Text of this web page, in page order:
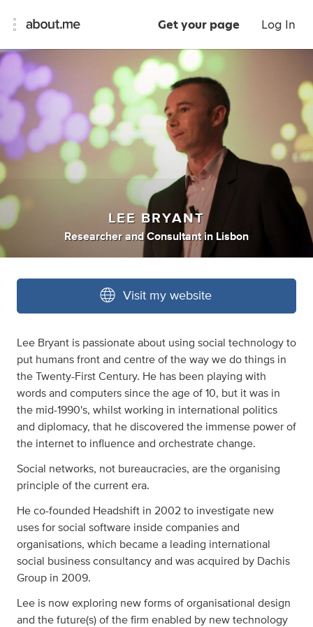
Get your page Log In
LEE BRYANT
Researcher andConsultant in Lisbon
Visit my website
Lee Bryant is passionate about using social technology to
put humans front and centre of the way we do things in
the Twenty-First Century. He has been playing with
words and computers since the age of 10, but it was in
the mid-1990's, whilst working in international politics
and diplomacy, that he discovered the immense power of
the internet to influence and orchestrate change.
Social networks, not bureaucracies, are the organising
principle of the current era.
He co-founded Headshift in 2002 to investigate new
uses for social software inside companies and
organisations, which became a leading international
social business consultancy and was acquired by Dachis
Group in 2009.
Lee is now exploring new forms of organisational design
and the future(s) of the firm enabled by new technology